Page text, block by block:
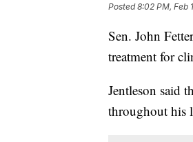
Posted8:02 PM, Feb
Sen. John
treatment for
Jentleson said
throughout his